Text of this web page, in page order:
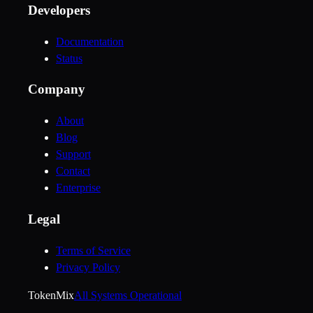
Developers
Documentation
Status
Company
About
Blog
Support
Contact
Enterprise
Legal
Terms of Service
Privacy Policy
TokenMixAll Systems Operational